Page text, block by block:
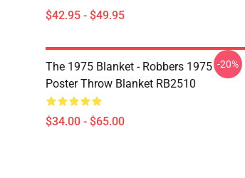
$42.95 - $49.95
The 1975 Blanket - Robbers 1975
Poster Throw Blanket RB2510
$34.00 - $65.00
-20%